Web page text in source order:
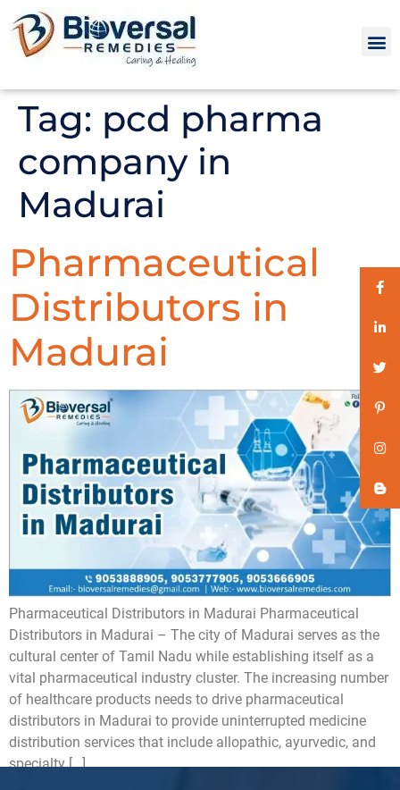
Tag: pcd pharma
company in
Madurai
Pharmaceutical
Distributors in
Madurai
Pharmaceutical Distributors in Madurai Pharmaceutical
Distributors in Madurai – The city of Madurai serves as the
cultural center of Tamil Nadu while establishing itself as a
vital pharmaceutical industry cluster. The increasing number
of healthcare products needs to drive pharmaceutical
distributors in Madurai to provide uninterrupted medicine
distribution services that include allopathic, ayurvedic, and
specialty […]